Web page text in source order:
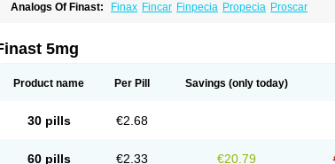
Analogs Of Finast: Finax Fincar Finpecia Propecia Proscar
5mg
Product name Per Pill Savings (only today)
30 pills €2.68
60 pills €2.33 €20.79